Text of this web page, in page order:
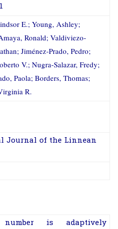
E.; Young, Ashley;
Ronald; Valdiviezo-
Jiménez-Prado, Pedro;
V.; Nugra-Salazar, Fredy;
Paola; Borders, Thomas;
R.
Journal of the Linnean
number is adaptively